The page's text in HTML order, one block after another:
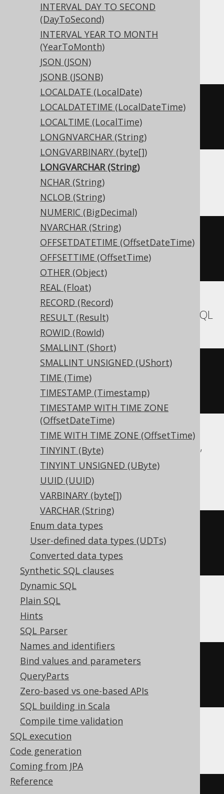
INTERVAL DAY TO SECOND
(DayToSecond)
INTERVAL YEAR TO MONTH
(YearToMonth)
JSON (JSON)
JSONB (JSONB)
LOCALDATE (LocalDate)
LOCALDATETIME (LocalDateTime)
LOCALTIME (LocalTime)
LONGNVARCHAR (String)
LONGVARBINARY (byte[])
LONGVARCHAR (String)
NCHAR (String)
NCLOB (String)
NUMERIC (BigDecimal)
NVARCHAR (String)
OFFSETDATETIME (OffsetDateTime)
OFFSETTIME (OffsetTime)
OTHER (Object)
REAL (Float)
RECORD (Record)
RESULT (Result)
ROWID (RowId)
SMALLINT (Short)
SMALLINT UNSIGNED (UShort)
TIME (Time)
TIMESTAMP (Timestamp)
TIMESTAMP WITH TIME ZONE
(OffsetDateTime)
TIME WITH TIME ZONE (OffsetTime)
TINYINT (Byte)
TINYINT UNSIGNED (UByte)
UUID (UUID)
VARBINARY (byte[])
VARCHAR (String)
Enum data types
User-defined data types (UDTs)
Converted data types
Synthetic SQL clauses
Dynamic SQL
Plain SQL
Hints
SQL Parser
Names and identifiers
Bind values and parameters
QueryParts
Zero-based vs one-based APIs
SQL building in Scala
Compile time validation
SQL execution
Code generation
Coming from JPA
Reference
Translates to the following dialect specific
expressions:
Access
CREATE TABLE t (
CREATE TABLE t (
  c text
NULL
Aurora MySQL, MariaDB, MemSQL, MySQL
CREATE TABLE t (
Aurora Postgres, CockroachDB, DuckDB,
Postgres, Redshift, Snowflake, Trino,
YugabyteDB
CREATE TABLE t (
BigQuery
CREATE TABLE t (
ClickHouse